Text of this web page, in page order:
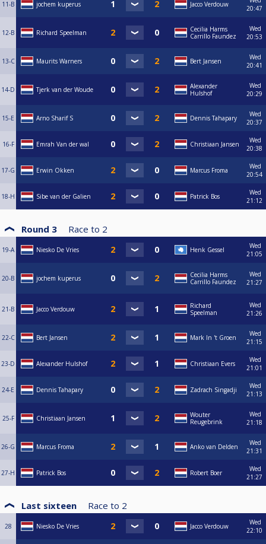
11-B jochem kuperus Jacco Verdouw
20:47
12-B Richard Speelman
Cecilia Harms
Carrillo Faundez
Wed
20:53
13-C Maurits Warners Bert Jansen
Wed
20:41
14-D Tjerk van der Woude
Alexander
Hulshof
Wed
20:29
15-E Arno Sharif S Dennis Tahapary
Wed
20:37
16-F Emrah Van der wal Christiaan Jansen
Wed
20:38
17-G Erwin Okken Marcus Froma
Wed
20:54
18-H Sibe van der Galien Patrick Bos
Wed
21:12
Round 3 Race to 2
19-A Niesko De Vries Henk Gessel
Wed
21:05
20-B jochem kuperus
Cecilia Harms
Carrillo Faundez
Wed
21:27
21-B Jacco Verdouw
Richard
Speelman
Wed
21:26
22-C Bert Jansen Mark In 't Groen
Wed
21:15
23-D Alexander Hulshof Christiaan Evers
Wed
21:01
24-E Dennis Tahapary Zadrach Singadji
Wed
21:13
25-F Christiaan Jansen
Wouter
Reugebrink
Wed
21:18
26-G Marcus Froma Anko van Delden
Wed
21:31
27-H Patrick Bos Robert Boer
Wed
21:27
Last sixteen Race to 2
28 Niesko De Vries Jacco Verdouw
Wed
22:10